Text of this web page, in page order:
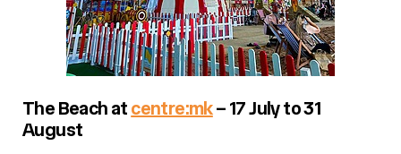
The Beach at centre:mk– 17 July to 31
August